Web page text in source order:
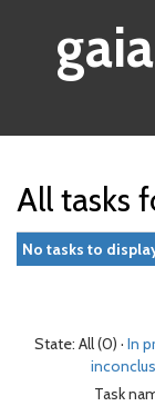
All tasks
No tasks to
State: All (0) · In
Task